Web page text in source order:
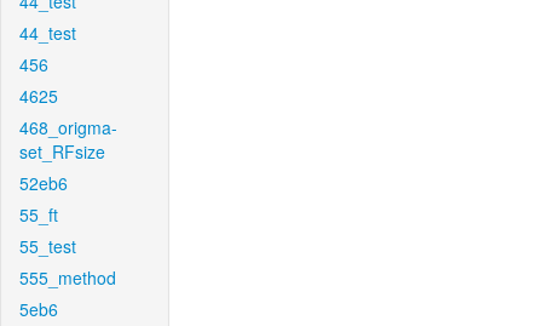
44_test
456
4625
468_origma-
set_RFsize
52eb6
55_ft
55_test
555_method
5eb6